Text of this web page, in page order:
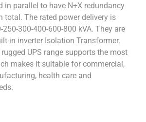
in parallel to have N+X redundancy
total. The rated power delivery is
250-300-400-600-800 kVA. They are
in inverter Isolation Transformer.
UPS range supports the most
makes it suitable for commercial,
health care and